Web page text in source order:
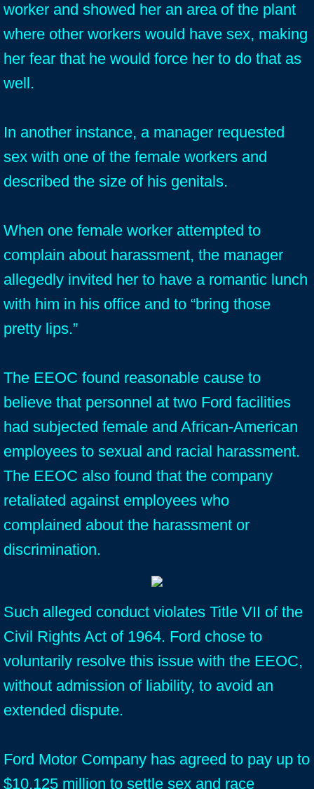
worker and showed her an area of the plant
where other workers would have sex, making
her fear that he would force her to do that as
well.
In another instance, a manager requested
sex with one of the female workers and
described the size of his genitals.
When one female worker attempted to
complain about harassment, the manager
allegedly invited her to have a romantic lunch
with him in his office and to “bring those
pretty lips.”
The EEOC found reasonable cause to
believe that personnel at two Ford facilities
had subjected female and African-American
employees to sexual and racial harassment.
The EEOC also found that the company
retaliated against employees who
complained about the harassment or
discrimination.
Such alleged conduct violates Title VII of the
Civil Rights Act of 1964. Ford chose to
voluntarily resolve this issue with the EEOC,
without admission of liability, to avoid an
extended dispute.
Ford Motor Company has agreed to pay up to
$10.125 million to settle sex and race